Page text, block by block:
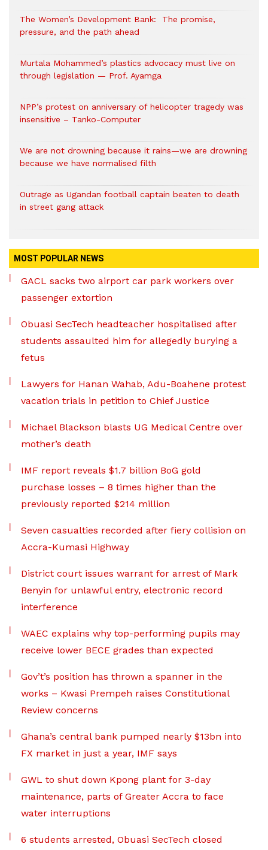
The Women’s Development Bank: The promise,
pressure, and the path ahead
Murtala Mohammed’s plastics advocacy must live on
through legislation — Prof. Ayamga
NPP’s protest on anniversary of helicopter tragedy was
insensitive – Tanko-Computer
We are not drowning because it rains—we are drowning
because we have normalised filth
Outrage as Ugandan football captain beaten to death
in street gang attack
MOST POPULAR NEWS
GACL sacks two airport car park workers over
passenger extortion
Obuasi SecTech headteacher hospitalised after
students assaulted him for allegedly burying a
fetus
Lawyers for Hanan Wahab, Adu-Boahene protest
vacation trials in petition to Chief Justice
Michael Blackson blasts UG Medical Centre over
mother’s death
IMF report reveals $1.7 billion BoG gold
purchase losses – 8 times higher than the
previously reported $214 million
Seven casualties recorded after fiery collision on
Accra-Kumasi Highway
District court issues warrant for arrest of Mark
Benyin for unlawful entry, electronic record
interference
WAEC explains why top-performing pupils may
receive lower BECE grades than expected
Gov’t’s position has thrown a spanner in the
works – Kwasi Prempeh raises Constitutional
Review concerns
Ghana’s central bank pumped nearly $13bn into
FX market in just a year, IMF says
GWL to shut down Kpong plant for 3-day
maintenance, parts of Greater Accra to face
water interruptions
6 students arrested, Obuasi SecTech closed